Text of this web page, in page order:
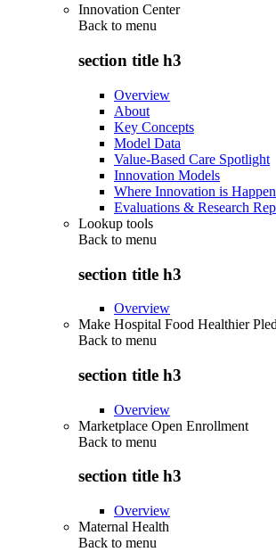
Innovation Center
Back to menu
section title h3
Overview
About
Key Concepts
Model Data
Value-Based Care Spotlight
Innovation Models
Where Innovation is
Evaluations & Research
Lookup tools
Back to menu
section title h3
Overview
Make Hospital Food Healthier
Back to menu
section title h3
Overview
Marketplace Open Enrollment
Back to menu
section title h3
Overview
Maternal Health
Back to menu